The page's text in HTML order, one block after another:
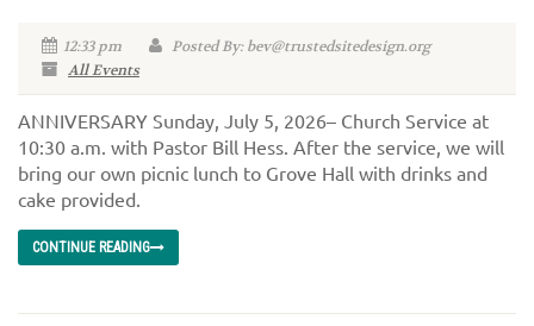
12:33 pm
Posted By: bev@trustedsitedesign.org
All Events
ANNIVERSARY Sunday, July 5, 2026– Church Service at
10:30 a.m. with Pastor Bill Hess. After the service, we will
bring our own picnic lunch to Grove Hall with drinks and
cake provided.
CONTINUE READING